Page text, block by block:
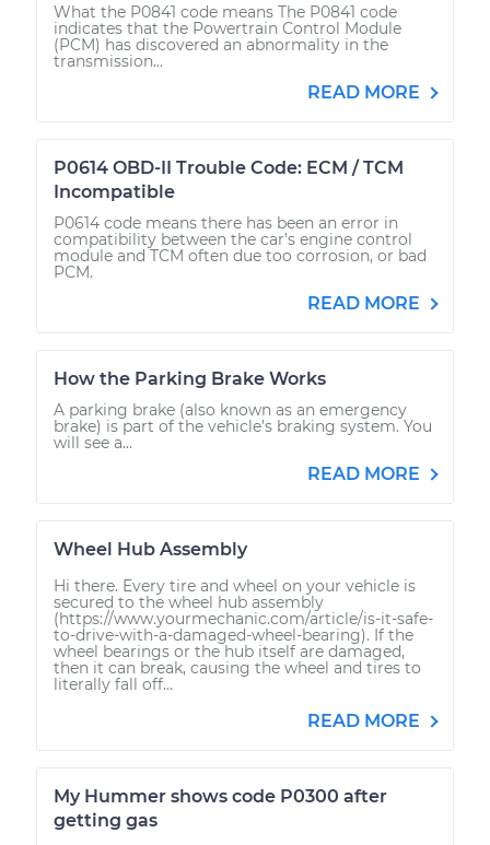
What the P0841 code means The P0841 code
indicates that the Powertrain Control Module
(PCM) has discovered an abnormality in the
transmission...
READ MORE
P0614 OBD-II Trouble Code: ECM / TCM
Incompatible
P0614 code means there has been an error in
compatibility between the car’s engine control
module and TCM often due too corrosion, or bad
PCM.
READ MORE
How the Parking Brake Works
A parking brake (also known as an emergency
brake) is part of the vehicle’s braking system. You
will see a...
READ MORE
Wheel Hub Assembly
Hi there. Every tire and wheel on your vehicle is
secured to the wheel hub assembly
(https://www.yourmechanic.com/article/is-it-safe-
to-drive-with-a-damaged-wheel-bearing). If the
wheel bearings or the hub itself are damaged,
then it can break, causing the wheel and tires to
literally fall off...
READ MORE
My Hummer shows code P0300 after
getting gas